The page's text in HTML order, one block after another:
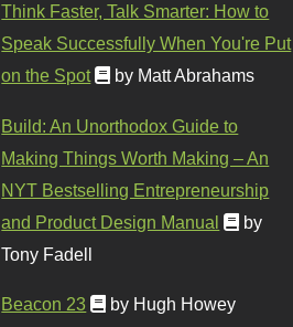
Think Faster, Talk Smarter: How to
Speak Successfully When You're Put
on the Spot
by Matt Abrahams
Build: An Unorthodox Guide to
Making Things Worth Making – An
NYT Bestselling Entrepreneurship
and Product Design Manual
by
Tony Fadell
Beacon 23 by Hugh Howey